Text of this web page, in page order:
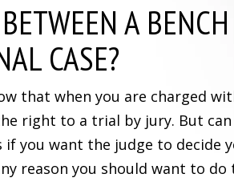
A
CASE?
that when you are charged
right to a trial by jury. But
if you want the judge to decide
reason you should want to do